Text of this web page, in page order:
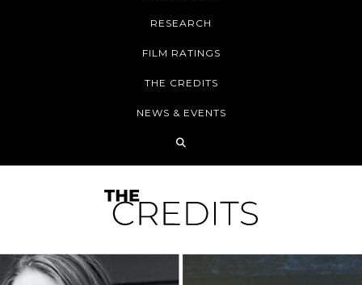
RESEARCH
FILM RATINGS
THE CREDITS
NEWS & EVENTS